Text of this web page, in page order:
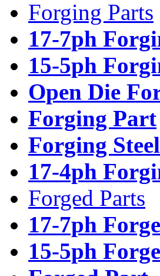
Forging Parts
17-7ph
15-5ph
Open Die
Forging Part
Forging
17-4ph
Forged Parts
17-7ph
15-5ph